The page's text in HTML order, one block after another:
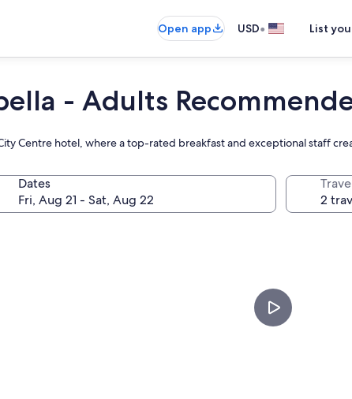
Open app USD• List
- Adults
Centre hotel, where a top-rated breakfast and exceptional staff
Dates